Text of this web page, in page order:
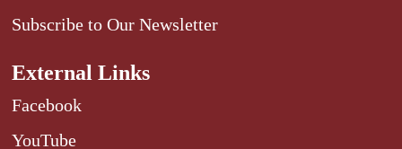
Subscribe to Our Newsletter
External Links
Facebook
YouTube